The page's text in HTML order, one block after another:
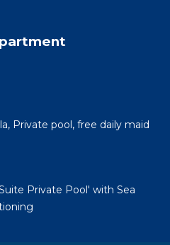
Private pool, free daily maid
Private Pool' with Sea